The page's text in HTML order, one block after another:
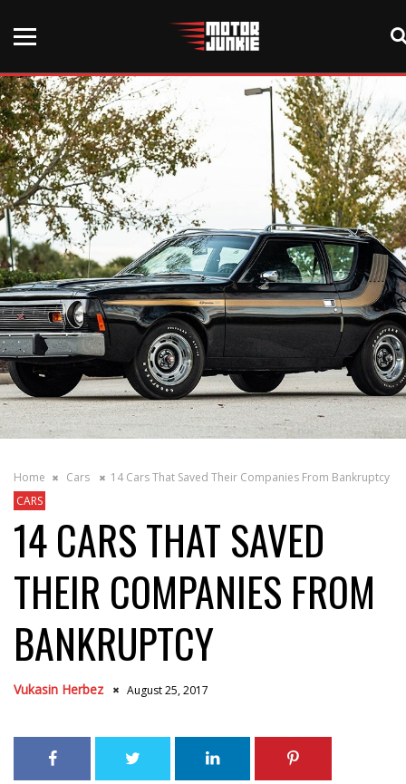
Home Cars
14 Cars That Saved Their Companies From Bankruptcy
CARS
14 CARS THAT SAVED
THEIR COMPANIES FROM
BANKRUPTCY
Vukasin Herbez August 25, 2017